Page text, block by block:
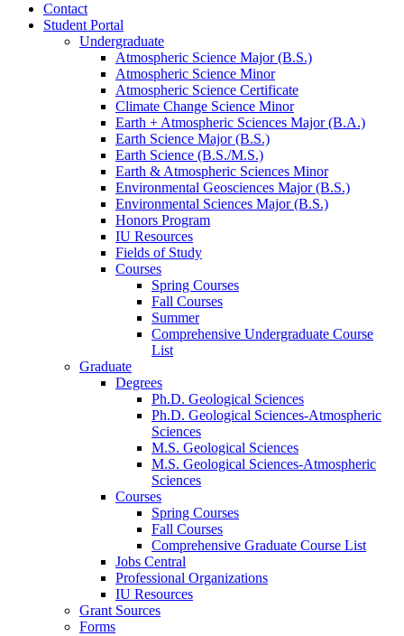
Contact
Student Portal
Undergraduate
Atmospheric Science Major (B.S.)
Atmospheric Science Minor
Atmospheric Science Certificate
Climate Change Science Minor
Earth + Atmospheric Sciences Major (B.A.)
Earth Science Major (B.S.)
Earth Science (B.S./M.S.)
Earth & Atmospheric Sciences Minor
Environmental Geosciences Major (B.S.)
Environmental Sciences Major (B.S.)
Honors Program
IU Resources
Fields of Study
Courses
Spring Courses
Fall Courses
Summer
Comprehensive Undergraduate Course
List
Graduate
Degrees
Ph.D. Geological Sciences
Ph.D. Geological Sciences-Atmospheric
Sciences
M.S. Geological Sciences
M.S. Geological Sciences-Atmospheric
Sciences
Courses
Spring Courses
Fall Courses
Comprehensive Graduate Course List
Jobs Central
Professional Organizations
IU Resources
Grant Sources
Forms